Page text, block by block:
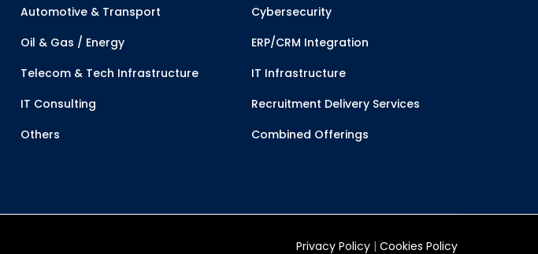
Automotive & Transport
Oil & Gas / Energy
Telecom & Tech Infrastructure
IT Consulting
Others
Cybersecurity
ERP/CRM Integration
IT Infrastructure
Recruitment Delivery Services
Combined Offerings
Privacy Policy | Cookies Policy